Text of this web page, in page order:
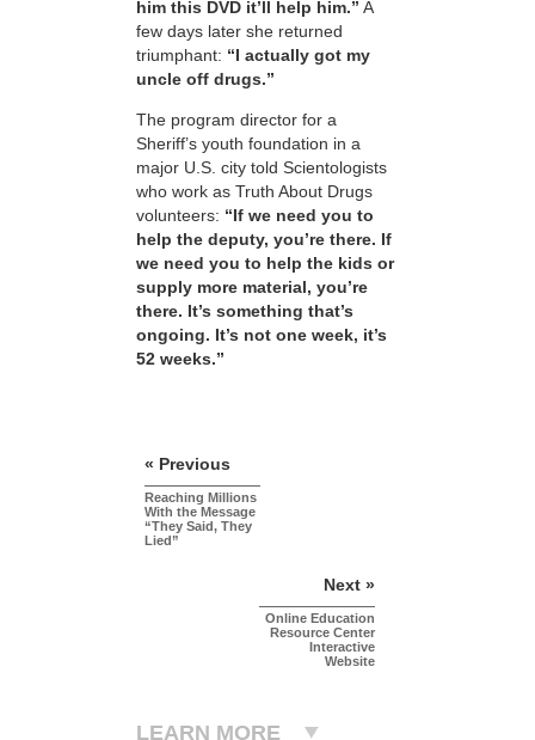
him this DVD it’ll help him.” A
few days later she returned
triumphant: “I actually got my
uncle off drugs.”
The program director for a
Sheriff’s youth foundation in a
major U.S. city told Scientologists
who work as Truth About Drugs
volunteers: “If we need you to
help the deputy, you’re there. If
we need you to help the kids or
supply more material, you’re
there. It’s something that’s
ongoing. It’s not one week, it’s
52 weeks.”
« Previous
Reaching Millions
With the Message
“They Said, They
Lied”
Next »
Online Education
Resource Center
Interactive
Website
LEARN MORE